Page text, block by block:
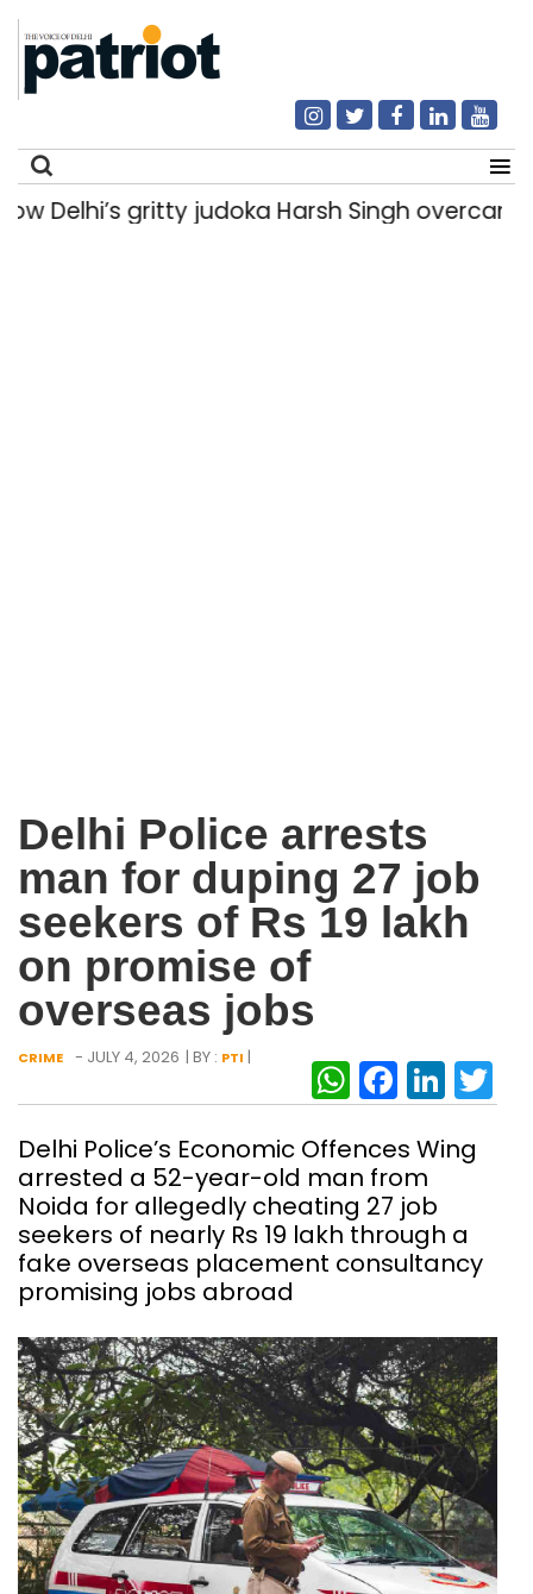
gritty judoka Harsh Singh overcame
Delhi Police arrests
man for duping 27 job
seekers of Rs 19 lakh
on promise of
overseas jobs
CRIME - JULY 4, 2026 | BY : PTI |
Delhi Police’s Economic Offences Wing
arrested a 52-year-old man from
Noida for allegedly cheating 27 job
seekers of nearly Rs 19 lakh through a
fake overseas placement consultancy
promising jobs abroad